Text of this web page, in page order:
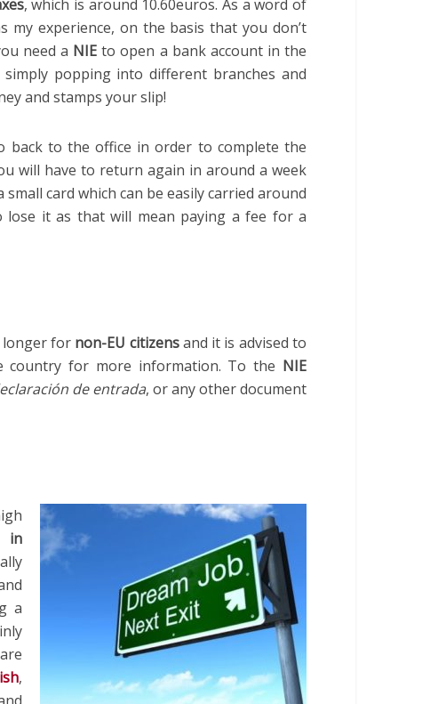
, which is around 10.60euros. As a word of
my experience, on the basis that you don’t
need a NIE to open a bank account in the
popping into different branches and
and stamps your slip!
back to the office in order to complete the
will have to return again in around a week
card which can be easily carried around
it as that will mean paying a fee for a
longer for non-EU citizensand it is advised to
country for more information. To the NIE
de entrada, or any other document
in
a
,